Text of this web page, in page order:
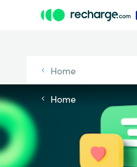
Home
Home